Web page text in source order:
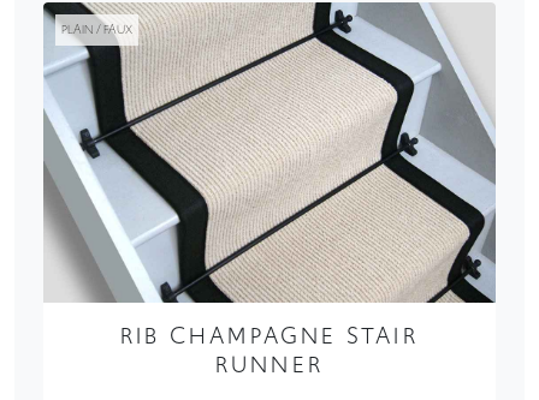
PLAIN / FAUX
RIB CHAMPAGNE STAIR
RUNNER